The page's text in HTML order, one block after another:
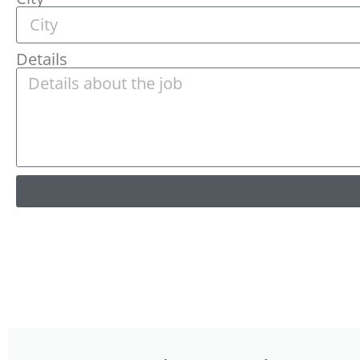
Details